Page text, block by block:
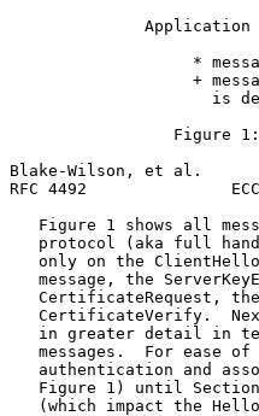
Application
*
+
is
Figure
Blake-Wilson, et al.
RFC 4492
Figure 1 shows all
protocol (aka full
only on the
message, the
CertificateRequest,
CertificateVerify.
in greater detail in
messages.  For ease of
authentication and
Figure 1) until
(which impact the